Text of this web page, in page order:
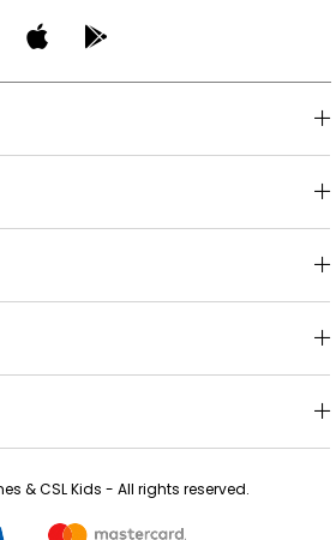
& CSL Kids - All rights reserved.